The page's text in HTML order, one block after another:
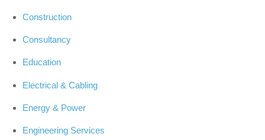
Construction
Consultancy
Education
Electrical & Cabling
Energy & Power
Engineering Services